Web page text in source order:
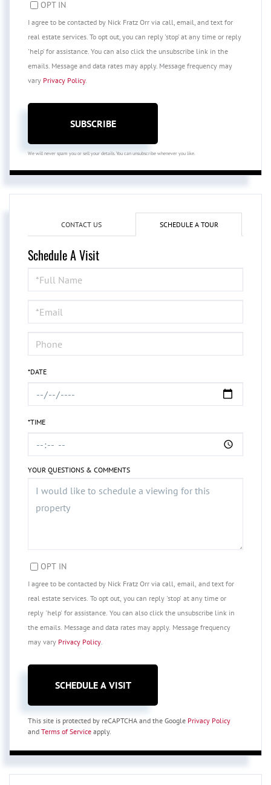
OPT IN
I agree to be contacted by Nick Fratz Orr via call, email, and text for
real estate services. To opt out, you can reply 'stop' at any time or reply
'help' for assistance. You can also click the unsubscribe link in the
emails. Message and data rates may apply. Message frequency may
vary Privacy Policy.
SUBSCRIBE
We will never spam you or sell your details. You can unsubscribe whenever you like.
CONTACT US SCHEDULE A TOUR
Schedule A Visit
Schedule
a
Visit
*DATE
*TIME
YOUR QUESTIONS & COMMENTS
OPT IN
I agree to be contacted by Nick Fratz Orr via call, email, and text for
real estate services. To opt out, you can reply 'stop' at any time or
reply 'help' for assistance. You can also click the unsubscribe link in
the emails. Message and data rates may apply. Message frequency
may vary Privacy Policy.
This site is protected by reCAPTCHA and the Google Privacy Policy
and Terms of Service apply.